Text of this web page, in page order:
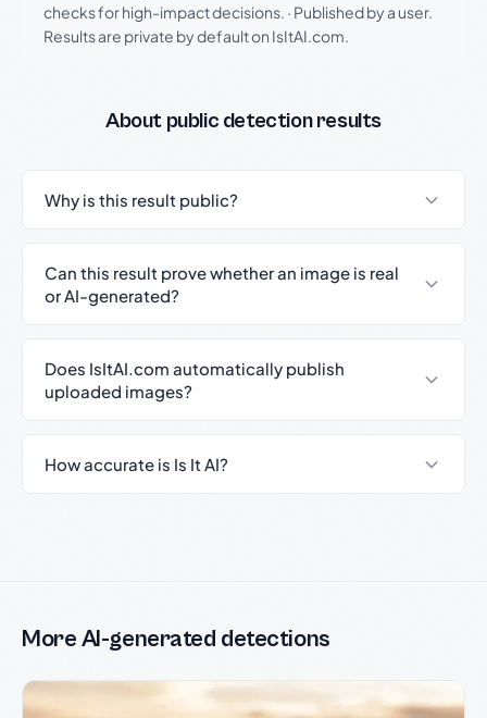
checks for high-impact decisions. · Published by a user.
Results are private by default on IsItAI.com.
About public detection results
Why is this result public?
Can this result prove whether an image is real
or AI-generated?
Does IsItAI.com automatically publish
uploaded images?
How accurate is Is It AI?
More AI-generated detections